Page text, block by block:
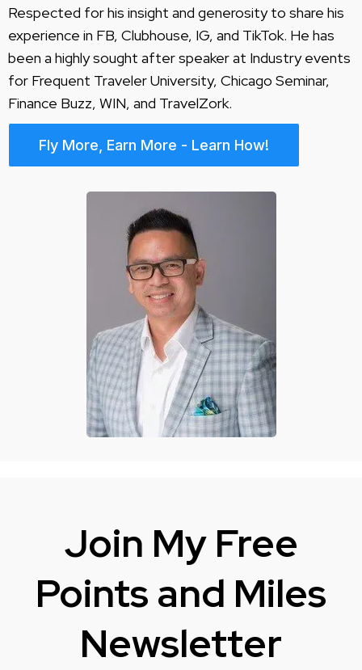
Respected for his insight and generosity to share his
experience in FB, Clubhouse, IG, and TikTok. He has
been a highly sought after speaker at Industry events
for Frequent Traveler University, Chicago Seminar,
Finance Buzz, WIN, and TravelZork.
Fly More, Earn More - Learn How!
Join My Free
Points and Miles
Newsletter